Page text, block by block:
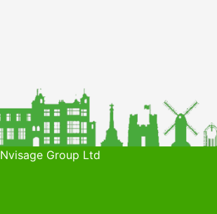
Group Ltd